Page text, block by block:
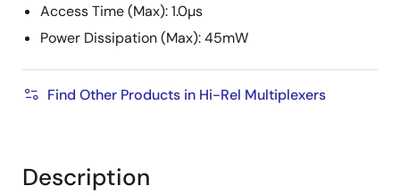
Access Time (Max): 1.0µs
Power Dissipation (Max): 45mW
Find Other Products in Hi-Rel Multiplexers
Description